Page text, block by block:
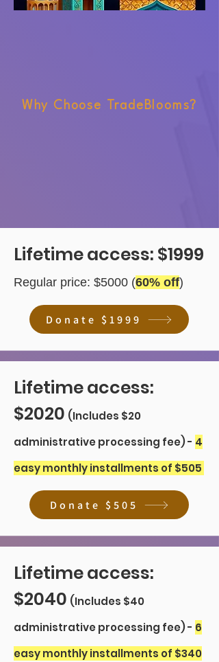
Why Choose TradeBlooms?
Lifetime access: $1999
Regular price: $5000 (60% off)
Donate $1999
Lifetime access:
$2020 (Includes $20
administrative processing fee) - 4
easy monthly installments of $505
Donate $505
Lifetime access:
$2040 (Includes $40
administrative processing fee) - 6
easy monthly installments of $340